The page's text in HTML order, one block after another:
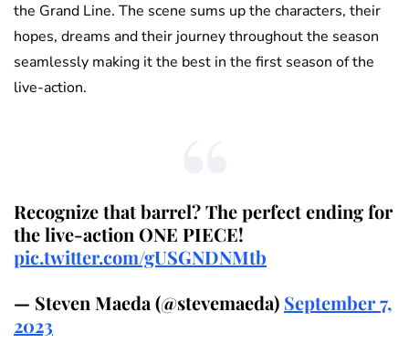
the Grand Line. The scene sums up the characters, their
hopes, dreams and their journey throughout the season
seamlessly making it the best in the first season of the
live-action.
Recognize that barrel? The perfect ending for
the live-action ONE PIECE!
pic.twitter.com/gUSGNDNMtb
— Steven Maeda (@stevemaeda) September 7,
2023